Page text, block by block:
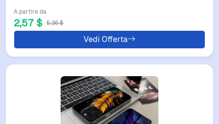
A partire da
2,57 $ 5,36 $
Vedi Offerta